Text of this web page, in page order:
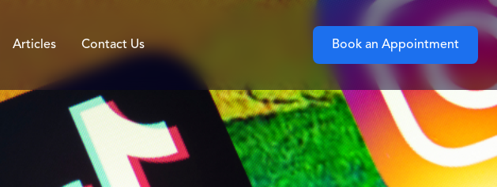
Articles Contact Us Book an Appointment